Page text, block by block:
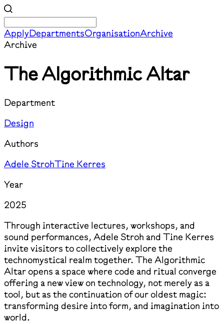
ApplyDepartmentsOrganisationArchive
Archive
The Algorithmic Altar
Department
Design
Authors
Adele StrohTine Kerres
Year
2025
Through interactive lectures, workshops, and
sound performances, Adele Stroh and Tine Kerres
invite visitors to collectively explore the
technomystical realm together. The Algorithmic
Altar opens a space where code and ritual converge
offering a new view on technology, not merely as a
tool, but as the continuation of our oldest magic:
transforming desire into form, and imagination into
world.